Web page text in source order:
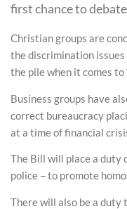
first chance to
Christian groups are
the discrimination
the pile when it comes to
Business groups have
correct bureaucracy
at a time of financial
The Bill will place a duty
police – to promote
There will also be a